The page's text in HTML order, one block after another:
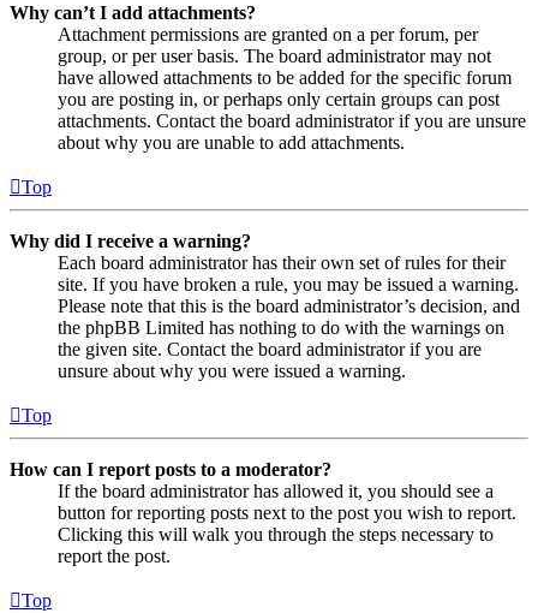
Why can’t I add attachments?
Attachment permissions are granted on a per forum, per
group, or per user basis. The board administrator may not
have allowed attachments to be added for the specific forum
you are posting in, or perhaps only certain groups can post
attachments. Contact the board administrator if you are unsure
about why you are unable to add attachments.
Top
Why did I receive a warning?
Each board administrator has their own set of rules for their
site. If you have broken a rule, you may be issued a warning.
Please note that this is the board administrator’s decision, and
the phpBB Limited has nothing to do with the warnings on
the given site. Contact the board administrator if you are
unsure about why you were issued a warning.
Top
How can I report posts to a moderator?
If the board administrator has allowed it, you should see a
button for reporting posts next to the post you wish to report.
Clicking this will walk you through the steps necessary to
report the post.
Top